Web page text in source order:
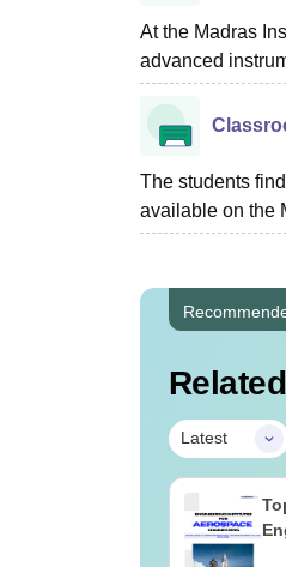
At the Madras
advanced
The students
available on the
Latest